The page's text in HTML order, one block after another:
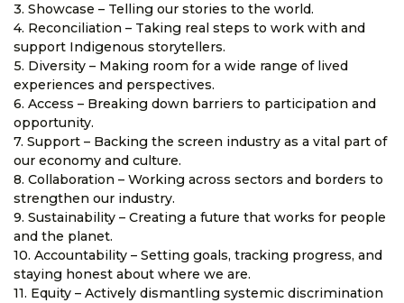
3. Showcase – Telling our stories to the world.
4. Reconciliation – Taking real steps to work with and
support Indigenous storytellers.
5. Diversity – Making room for a wide range of lived
experiences and perspectives.
6. Access – Breaking down barriers to participation and
opportunity.
7. Support – Backing the screen industry as a vital part of
our economy and culture.
8. Collaboration – Working across sectors and borders to
strengthen our industry.
9. Sustainability – Creating a future that works for people
and the planet.
10. Accountability – Setting goals, tracking progress, and
staying honest about where we are.
11. Equity – Actively dismantling systemic discrimination